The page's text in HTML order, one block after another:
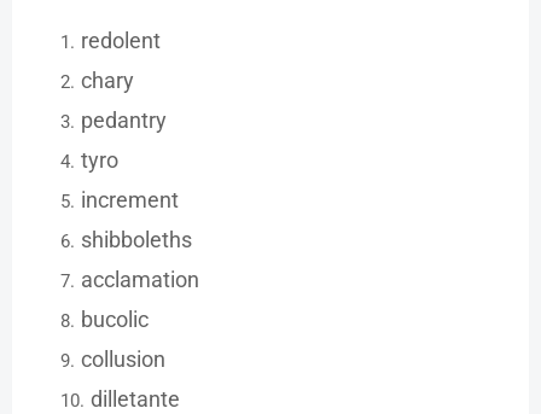
redolent
chary
pedantry
tyro
increment
shibboleths
acclamation
bucolic
collusion
dilletante